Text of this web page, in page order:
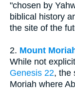
"chosen by
biblical history
the site of the
2. Mount
While not
Genesis 22, the
Moriah where